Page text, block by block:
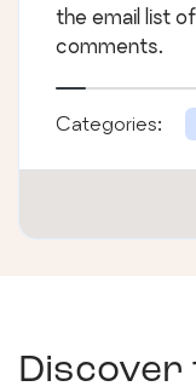
the email list
comments.
Categories:
Discover